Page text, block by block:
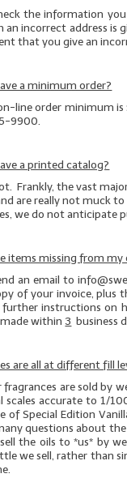
the information
an incorrect address is
that you give an
a minimum order?
line order minimum
9900.
a printed catalog?
Frankly, the vast
are really not muck
we do not anticipate
items missing from
an email to
of your invoice, plus
instructions on
within3 business
are all at different fill
fragrances are sold by
scales accurate to 1/
of Special Edition
questions about
the oils to *us* by
we sell, rather than